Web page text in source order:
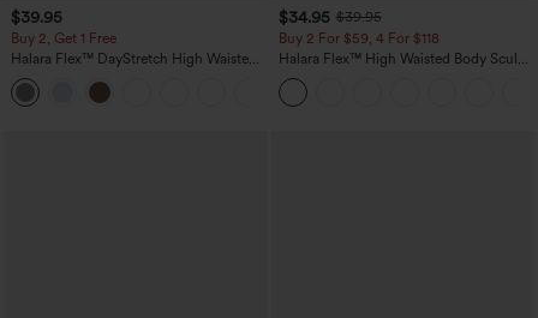
$39.95
Buy 2, Get 1 Free
Halara Flex™ DayStretch High Waisted
Pocket Straight Leg Work Pants
$34.95 $39.95
Buy 2 For $59, 4 For $118
Halara Flex™ High Waisted Body Sculpt
Waist-Slimming Pocket Wide Leg Micro
Waffle Work Pants